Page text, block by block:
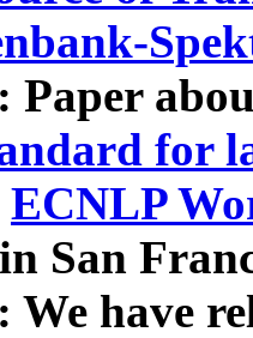
Paper
for
ECNLP
San
We have